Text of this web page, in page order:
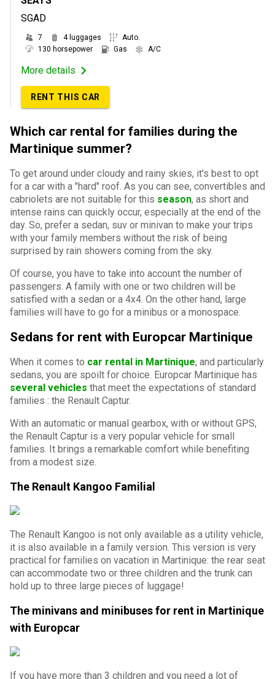
SGAD
7 4 luggages
Auto.
130 horsepower
Gas A/C
More details
RENT THIS CAR
Which car rental for families during the
Martinique summer?
To get around under cloudy and rainy skies, it's best to opt
for a car with a "hard" roof. As you can see, convertibles and
cabriolets are not suitable for this season, as short and
intense rains can quickly occur, especially at the end of the
day. So, prefer a sedan, suv or minivan to make your trips
with your family members without the risk of being
surprised by rain showers coming from the sky.
Of course, you have to take into account the number of
passengers. A family with one or two children will be
satisfied with a sedan or a 4x4. On the other hand, large
families will have to go for a minibus or a monospace.
Sedans for rent with Europcar Martinique
When it comes to car rental in Martinique, and particularly
sedans, you are spoilt for choice. Europcar Martinique has
several vehicles that meet the expectations of standard
families : the Renault Captur.
With an automatic or manual gearbox, with or without GPS,
the Renault Captur is a very popular vehicle for small
families. It brings a remarkable comfort while benefiting
from a modest size.
The Renault Kangoo Familial
The Renault Kangoo is not only available as a utility vehicle,
it is also available in a family version. This version is very
practical for families on vacation in Martinique: the rear seat
can accommodate two or three children and the trunk can
hold up to three large pieces of luggage!
The minivans and minibuses for rent in Martinique
with Europcar
If you have more than 3 children and you need a lot of